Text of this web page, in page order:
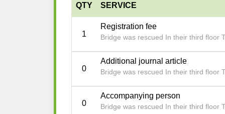
QTY SERVICE
1
Registration fee
Bridge was rescued In their third floor
0
Additional journal article
Bridge was rescued In their third floor
0
Accompanying person
Bridge was rescued In their third floor